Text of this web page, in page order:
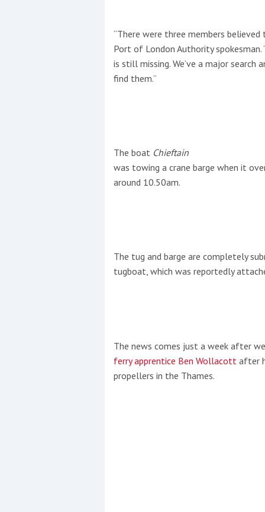
“There were three members believed
Port of London Authority
is still missing. We’ve a major search
find them.”
The boat Chieftain
was towing a crane barge when it
around 10.50am.
The tug and barge are completely
tugboat, which was reportedly
The news comes just a week after
ferry apprentice Ben Wollacott after
propellers in the Thames.